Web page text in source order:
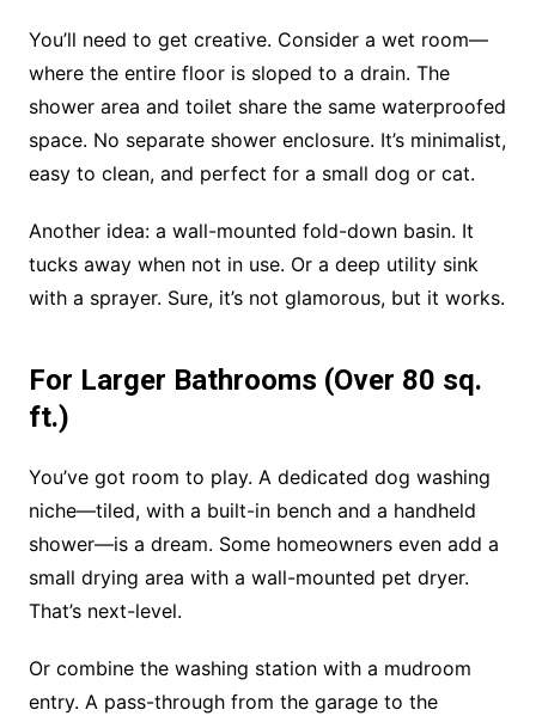
You’ll need to get creative. Consider a wet room—
where the entire floor is sloped to a drain. The
shower area and toilet share the same waterproofed
space. No separate shower enclosure. It’s minimalist,
easy to clean, and perfect for a small dog or cat.
Another idea: a wall-mounted fold-down basin. It
tucks away when not in use. Or a deep utility sink
with a sprayer. Sure, it’s not glamorous, but it works.
For Larger Bathrooms (Over 80 sq.
ft.)
You’ve got room to play. A dedicated dog washing
niche—tiled, with a built-in bench and a handheld
shower—is a dream. Some homeowners even add a
small drying area with a wall-mounted pet dryer.
That’s next-level.
Or combine the washing station with a mudroom
entry. A pass-through from the garage to the